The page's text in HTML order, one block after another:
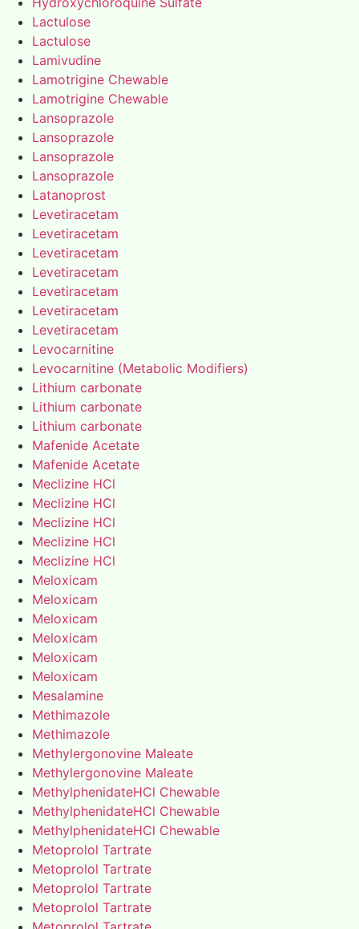
Lactulose
Lactulose
Lamivudine
Lamotrigine Chewable
Lamotrigine Chewable
Lansoprazole
Lansoprazole
Lansoprazole
Lansoprazole
Latanoprost
Levetiracetam
Levetiracetam
Levetiracetam
Levetiracetam
Levetiracetam
Levetiracetam
Levetiracetam
Levocarnitine
Levocarnitine (Metabolic Modifiers)
Lithium carbonate
Lithium carbonate
Lithium carbonate
Mafenide Acetate
Mafenide Acetate
Meclizine HCl
Meclizine HCl
Meclizine HCl
Meclizine HCl
Meclizine HCl
Meloxicam
Meloxicam
Meloxicam
Meloxicam
Meloxicam
Meloxicam
Mesalamine
Methimazole
Methimazole
Methylergonovine Maleate
Methylergonovine Maleate
MethylphenidateHCl Chewable
MethylphenidateHCl Chewable
MethylphenidateHCl Chewable
Metoprolol Tartrate
Metoprolol Tartrate
Metoprolol Tartrate
Metoprolol Tartrate